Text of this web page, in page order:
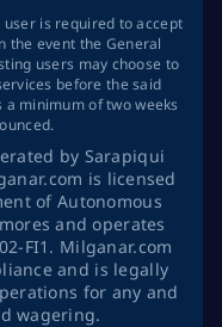
is required to accept
the event the General
users may choose to
before the said
minimum of two weeks
by Sarapiqui
is licensed
of Autonomous
and operates
FI1. Milganar.com
and is legally
for any and
wagering.